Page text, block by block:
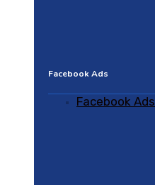
Facebook Ads
Facebook Ads